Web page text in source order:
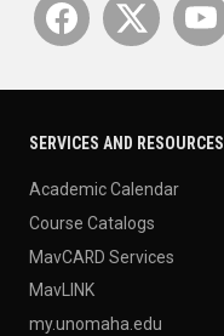
SERVICES AND RESOURCES
Academic Calendar
Course Catalogs
MavCARD Services
MavLINK
my.unomaha.edu